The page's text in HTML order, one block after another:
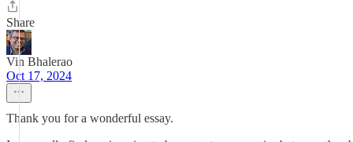
Share
Vin Bhalerao
Oct 17, 2024
Thank you for a wonderful essay.